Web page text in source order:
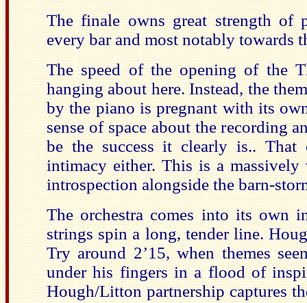
The finale owns great strength of
every bar and most notably towards
The speed of the opening of the
hanging about here. Instead, the
by the piano is pregnant with its
sense of space about the recording
be the success it clearly is.. That
intimacy either. This is a
introspection alongside the barn-
The orchestra comes into its own
strings spin a long, tender line.
Try around 2’15, when themes
under his fingers in a flood of
Hough/Litton partnership captures